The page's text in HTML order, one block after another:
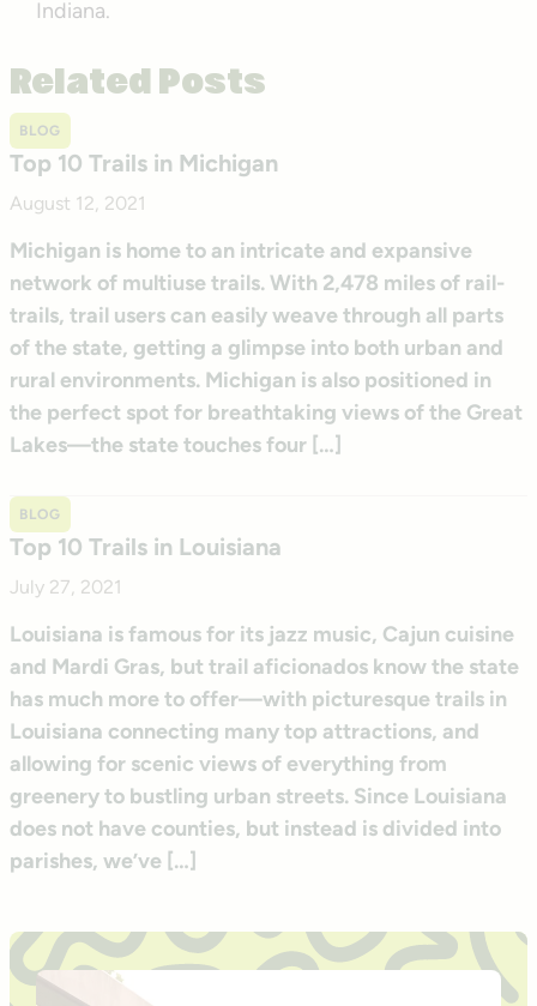
Indiana.
Related Posts
BLOG
Top 10 Trails in Michigan
August 12, 2021
Michigan is home to an intricate and expansive
network of multiuse trails. With 2,478 miles of rail-
trails, trail users can easily weave through all parts
of the state, getting a glimpse into both urban and
rural environments. Michigan is also positioned in
the perfect spot for breathtaking views of the Great
Lakes—the state touches four […]
BLOG
Top 10 Trails in Louisiana
July 27, 2021
Louisiana is famous for its jazz music, Cajun cuisine
and Mardi Gras, but trail aficionados know the state
has much more to offer—with picturesque trails in
Louisiana connecting many top attractions, and
allowing for scenic views of everything from
greenery to bustling urban streets. Since Louisiana
does not have counties, but instead is divided into
parishes, we’ve […]